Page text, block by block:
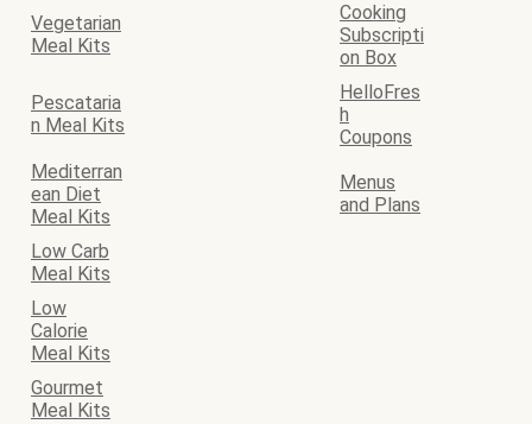
Vegetarian
Meal Kits
Cooking
Subscripti
on Box
Pescataria
n Meal Kits
HelloFres
h
Coupons
Mediterran
ean Diet
Meal Kits
Menus
and Plans
Low Carb
Meal Kits
Low
Calorie
Meal Kits
Gourmet
Meal Kits